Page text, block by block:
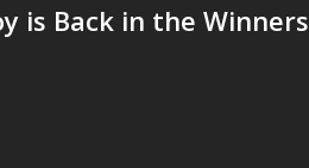
is Back in the Winners